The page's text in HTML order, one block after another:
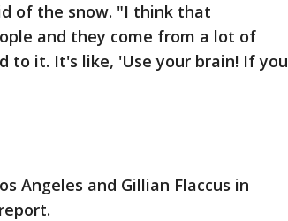
of the snow. "I think that
and they come from a lot of
to it. It's like, 'Use your brain! If you
Angeles and Gillian Flaccus in